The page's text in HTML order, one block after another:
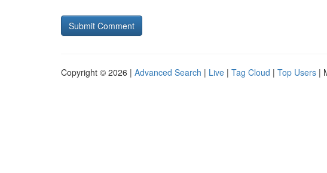
Copyright © 2026 | Advanced Search | Live | Tag Cloud | Top Users |